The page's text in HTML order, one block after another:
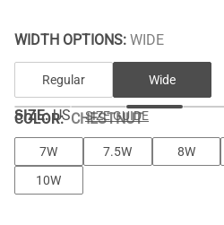
WIDTH OPTIONS: WIDE
Regular Wide
COLOR:CHESTNUT
SIZE: US SIZE GUIDE
7W 7.5W 8W
10W